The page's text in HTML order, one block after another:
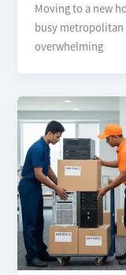
Moving to a new
busy metropolitan
overwhelming